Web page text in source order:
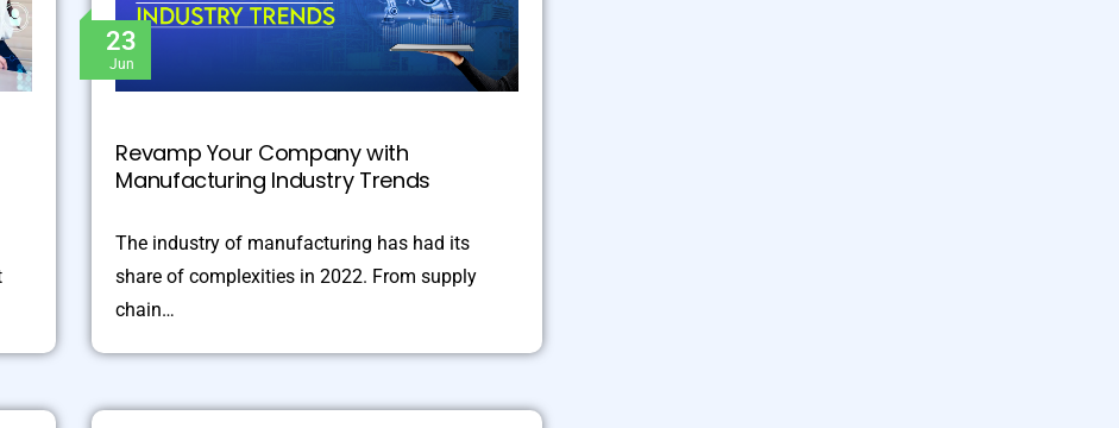
23
Jun
Revamp Your Company with
Manufacturing Industry Trends
The industry of manufacturing has had its
share of complexities in 2022. From supply
chain…